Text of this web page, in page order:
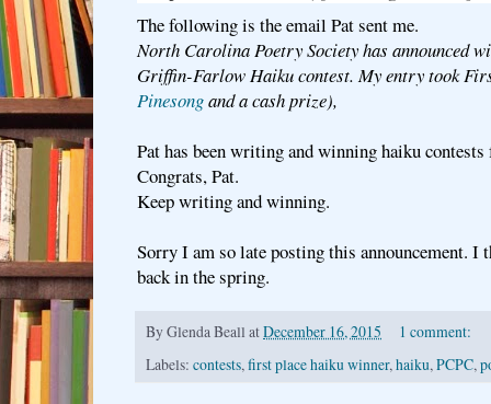
The following is the email Pat sent me.
North Carolina Poetry Society has announced
Griffin-Farlow Haiku contest. My entry took
Pinesongand a cash prize),
Pat has been writing and winning haiku contests
Congrats, Pat.
Keep writing and winning.
Sorry I am so late posting this announcement. I
back in the spring.
ByGlenda Beall atDecember 16, 2015
1 comment:
Labels: contests, first place haiku winner, haiku, PCPC,